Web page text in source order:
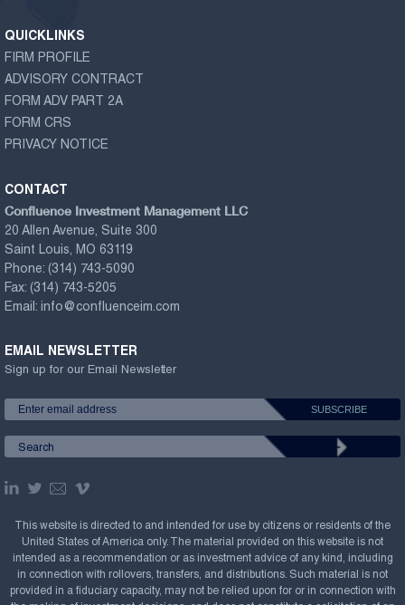
QUICKLINKS
FIRM PROFILE
ADVISORY CONTRACT
FORM ADV PART 2A
FORM CRS
PRIVACY NOTICE
CONTACT
Confluence Investment Management LLC
20 Allen Avenue, Suite 300
Saint Louis, MO 63119
Phone: (314) 743-5090
Fax: (314) 743-5205
Email: info@confluenceim.com
EMAIL NEWSLETTER
Sign up for our Email Newsletter
This website is directed to and intended for use by citizens or residents of the
United States of America only. The material provided on this website is not
intended as a recommendation or as investment advice of any kind, including
in connection with rollovers, transfers, and distributions. Such material is not
provided in a fiduciary capacity, may not be relied upon for or in connection with